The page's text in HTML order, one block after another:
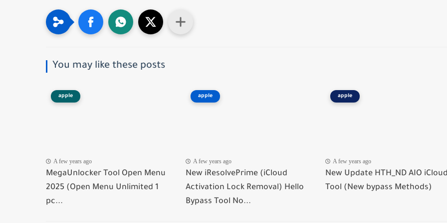
You may like these posts
apple
A few years ago
MegaUnlocker Tool Open Menu
2025 (Open Menu Unlimited 1
pc...
apple
A few years ago
New iResolvePrime (iCloud
Activation Lock Removal) Hello
Bypass Tool No...
apple
A few years ago
New Update HTH_ND AIO
Tool (New bypass Methods)